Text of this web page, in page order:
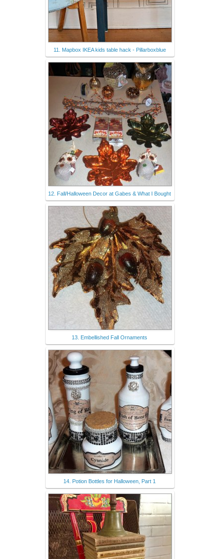
11. Mapbox IKEA kids table hack - Pillarboxblue
12. Fall/Halloween Decor at Gabes & What I Bought
13. Embellished Fall Ornaments
14. Potion Bottles for Halloween, Part 1